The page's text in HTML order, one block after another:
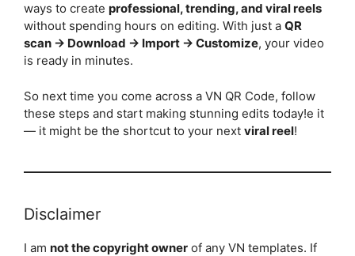
ways to create professional, trending, and viral reels
without spending hours on editing. With just a QR
scan → Download → Import → Customize, your video
is ready in minutes.
So next time you come across a VN QR Code, follow
these steps and start making stunning edits today!e it
— it might be the shortcut to your next viral reel!
Disclaimer
I am not the copyright owner of any VN templates. If